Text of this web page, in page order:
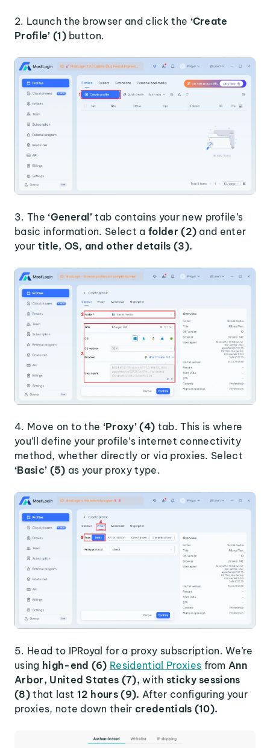
2. Launch the browser and click the ‘Create
Profile’ (1)button.
3. The‘General’ tab contains your new profile’s
basic information. Select a folder (2) and enter
your title, OS, and other details (3).
4. Move on to the ‘Proxy’ (4) tab. This is where
you’ll define your profile’s internet connectivity
method, whether directly or via proxies. Select
‘Basic’ (5) as your proxy type.
5. Head to IPRoyal for a proxy subscription. We’re
using high-end (6) Residential Proxies fromAnn
Arbor, United States (7), with sticky sessions
(8)that last 12 hours (9). After configuring your
proxies, note down theircredentials (10).